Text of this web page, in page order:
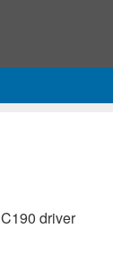
driver